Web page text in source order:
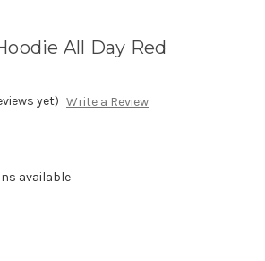
All Day Red
yet) Write a Review
available